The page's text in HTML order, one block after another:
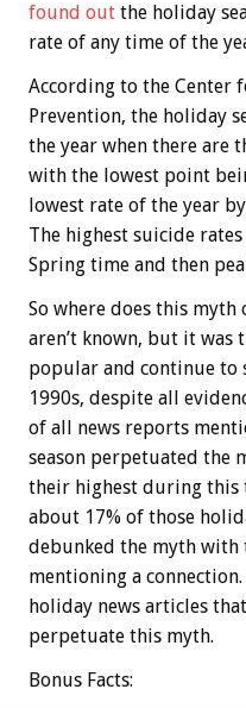
found out the holiday
rate of any time of the
According to the Center
Prevention, the holiday
the year when there are
with the lowest point
lowest rate of the year
The highest suicide
Spring time and then
So where does this myth
aren’t known, but it was
popular and continue to
1990s, despite all
of all news reports
season perpetuated the
their highest during this
about 17% of those
debunked the myth with
mentioning a connection.
holiday news articles
perpetuate this myth.
Bonus Facts: